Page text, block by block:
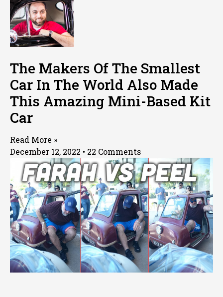
The Makers Of The Smallest
Car In The World Also Made
This Amazing Mini-Based Kit
Car
Read More »
December 12, 2022
22 Comments